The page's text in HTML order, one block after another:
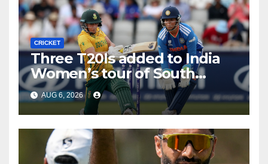
CRICKET
Three T20Is added to India
Women’s tour of South
Africa
AUG 6, 2026